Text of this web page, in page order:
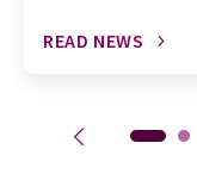
READ NEWS